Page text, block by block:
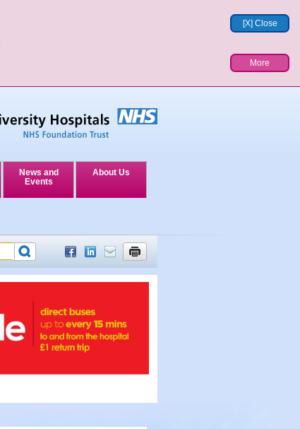
[X] Close
More
News and
Events
About Us